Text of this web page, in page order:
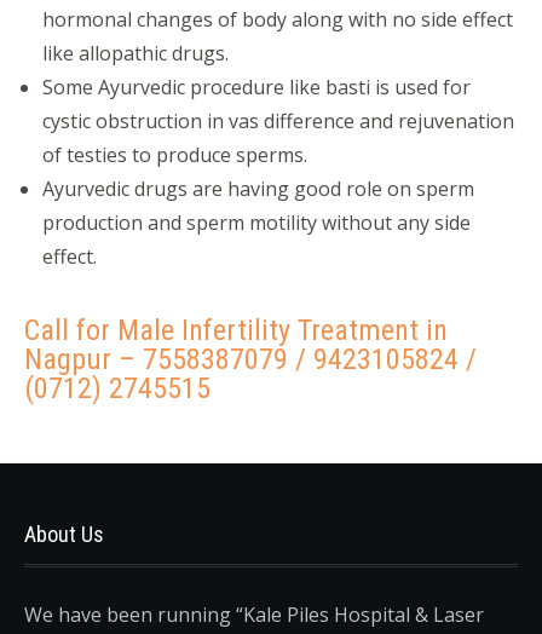
hormonal changes of body along with no side effect
like allopathic drugs.
Some Ayurvedic procedure like basti is used for
cystic obstruction in vas difference and rejuvenation
of testies to produce sperms.
Ayurvedic drugs are having good role on sperm
production and sperm motility without any side
effect.
Call for Male Infertility Treatment in
Nagpur – 7558387079 / 9423105824 /
(0712) 2745515
About Us
We have been running “Kale Piles Hospital & Laser